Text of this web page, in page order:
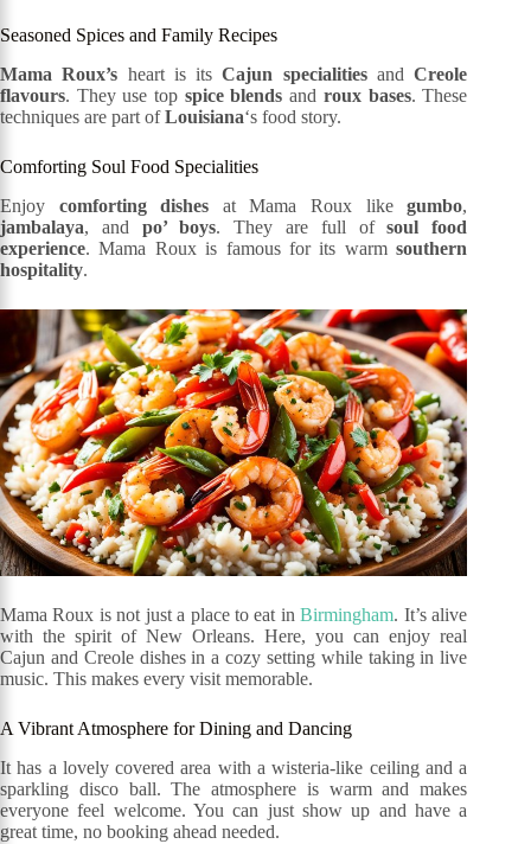
Seasoned Spices and Family Recipes
Mama Roux’s heart is itsCajun specialitiesandCreole
flavours. They use top spice blends and roux bases. These
techniques are part ofLouisiana‘s food story.
Comforting Soul Food Specialities
Enjoy comforting dishes at Mama Roux likegumbo,
jambalaya, and po’ boys. They are full ofsoul food
experience. Mama Roux is famous for its warmsouthern
hospitality.
Mama Roux is not just a place to eat inBirmingham. It’s alive
with the spirit of New Orleans. Here, you can enjoy real
Cajun and Creole dishes in a cozy setting while taking in live
music. This makes every visit memorable.
A Vibrant Atmosphere for Dining and Dancing
It has a lovely covered area with a wisteria-like ceiling and a
sparkling disco ball. The atmosphere is warm and makes
everyone feel welcome. You can just show up and have a
great time, no booking ahead needed.